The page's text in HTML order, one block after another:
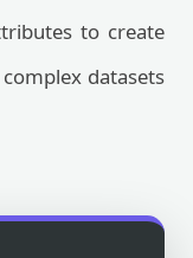
to create
datasets